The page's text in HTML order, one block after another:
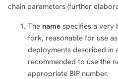
chain parameters (further
The name specifies a very
fork, reasonable for use
deployments described in
recommended to use the
appropriate BIP number.